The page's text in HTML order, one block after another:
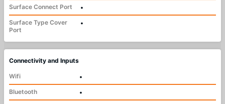
Surface Connect Port
•
Surface Type Cover
Port
•
Connectivity and Inputs
Wifi
•
Bluetooth
•